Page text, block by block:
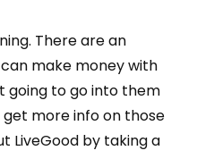
There are an
make money with
going to go into them
get more info on those
LiveGood by taking a